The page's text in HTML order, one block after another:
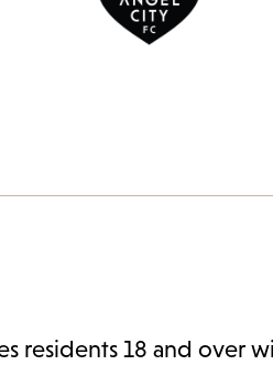
residents 18 and over